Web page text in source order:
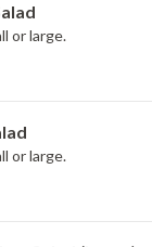
or large.
or large.